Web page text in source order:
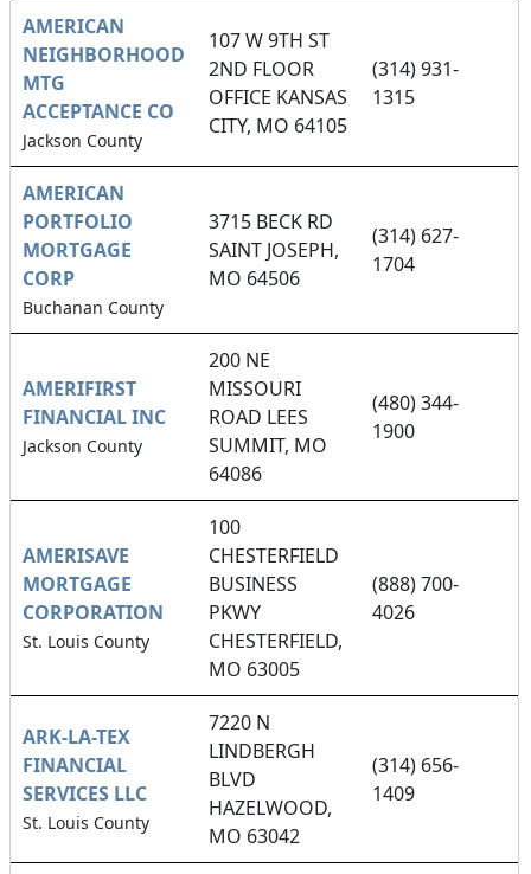
AMERICAN
NEIGHBORHOOD
MTG
ACCEPTANCE CO
Jackson County
107 W 9TH ST
2ND FLOOR
OFFICE KANSAS
CITY, MO 64105
(314) 931-
1315
AMERICAN
PORTFOLIO
MORTGAGE
CORP
Buchanan County
3715 BECK RD
SAINT JOSEPH,
MO 64506
(314) 627-
1704
AMERIFIRST
FINANCIAL INC
Jackson County
200 NE
MISSOURI
ROAD LEES
SUMMIT, MO
64086
(480) 344-
1900
AMERISAVE
MORTGAGE
CORPORATION
St. Louis County
100
CHESTERFIELD
BUSINESS
PKWY
CHESTERFIELD,
MO 63005
(888) 700-
4026
ARK-LA-TEX
FINANCIAL
SERVICES LLC
St. Louis County
7220 N
LINDBERGH
BLVD
HAZELWOOD,
MO 63042
(314) 656-
1409